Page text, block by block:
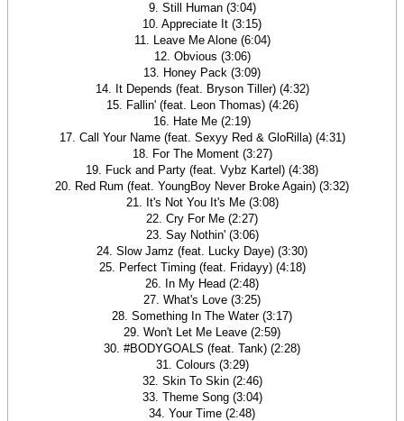
9. Still Human (3:04)
10. Appreciate It (3:15)
11. Leave Me Alone (6:04)
12. Obvious (3:06)
13. Honey Pack (3:09)
14. It Depends (feat. Bryson Tiller) (4:32)
15. Fallin' (feat. Leon Thomas) (4:26)
16. Hate Me (2:19)
17. Call Your Name (feat. Sexyy Red & GloRilla) (4:31)
18. For The Moment (3:27)
19. Fuck and Party (feat. Vybz Kartel) (4:38)
20. Red Rum (feat. YoungBoy Never Broke Again) (3:32)
21. It's Not You It's Me (3:08)
22. Cry For Me (2:27)
23. Say Nothin' (3:06)
24. Slow Jamz (feat. Lucky Daye) (3:30)
25. Perfect Timing (feat. Fridayy) (4:18)
26. In My Head (2:48)
27. What's Love (3:25)
28. Something In The Water (3:17)
29. Won't Let Me Leave (2:59)
30. #BODYGOALS (feat. Tank) (2:28)
31. Colours (3:29)
32. Skin To Skin (2:46)
33. Theme Song (3:04)
34. Your Time (2:48)